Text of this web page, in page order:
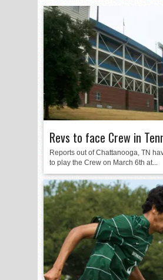
Revs to face Crew in
Reports out of Chattanooga, TN
to play the Crew on March 6th at...